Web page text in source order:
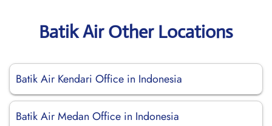
Batik Air Other Locations
Batik Air Kendari Office in Indonesia
Batik Air Medan Office in Indonesia